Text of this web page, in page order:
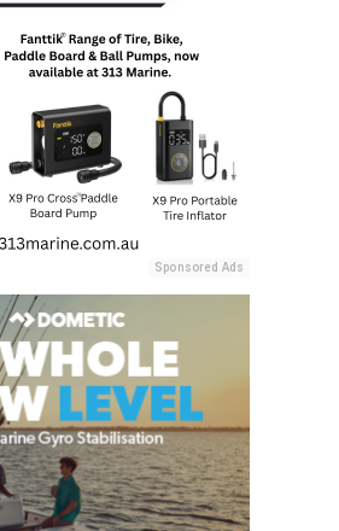
Sponsored Ads